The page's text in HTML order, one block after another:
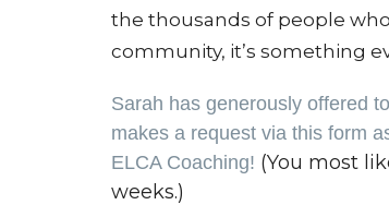
the thousands of people
community, it’s something
Sarah has generously offered
makes a request via this form
ELCA Coaching! (You most
weeks.)